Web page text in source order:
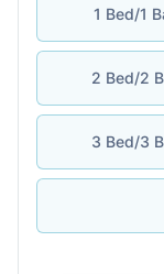
1 Bed/1
2 Bed/2
3 Bed/3